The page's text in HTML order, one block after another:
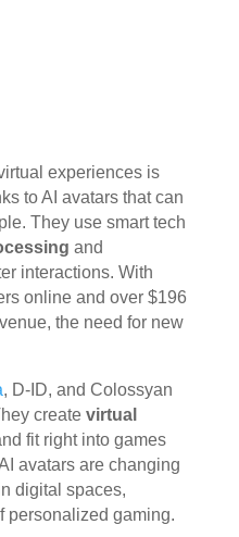
experiences is
to AI avatars that can
They use smart tech
and
interactions. With
online and over $196
the need for new
, D-ID, and Colossyan
create virtual
fit right into games
avatars are changing
digital spaces,
personalized gaming.